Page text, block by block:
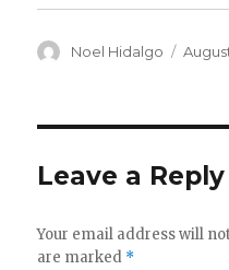
Author
Noel Hidalgo
Leave a Reply
Your email address will
are marked *